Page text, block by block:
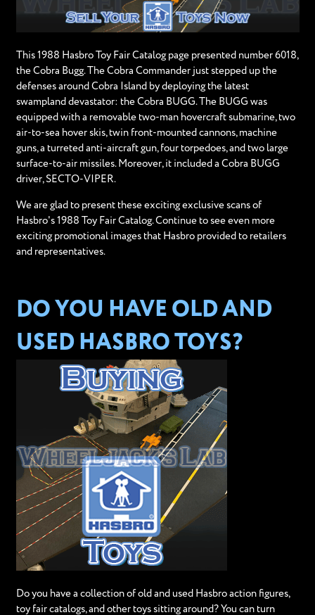
This 1988 Hasbro Toy Fair Catalog page presented number 6018,
the Cobra Bugg. The Cobra Commander just stepped up the
defenses around Cobra Island by deploying the latest
swampland devastator: the Cobra BUGG. The BUGG was
equipped with a removable two-man hovercraft submarine, two
air-to-sea hover skis, twin front-mounted cannons, machine
guns, a turreted anti-aircraft gun, four torpedoes, and two large
surface-to-air missiles. Moreover, it included a Cobra BUGG
driver, SECTO-VIPER.
We are glad to present these exciting exclusive scans of
Hasbro's 1988 Toy Fair Catalog. Continue to see even more
exciting promotional images that Hasbro provided to retailers
and representatives.
DO YOU HAVE OLD AND
USED HASBRO TOYS?
Do you have a collection of old and used Hasbro action figures,
toy fair catalogs, and other toys sitting around? You can turn